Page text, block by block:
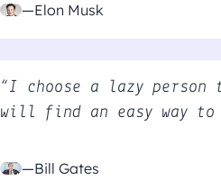
—Elon Musk
“I choose a lazy person
will find an easy way
—Bill Gates